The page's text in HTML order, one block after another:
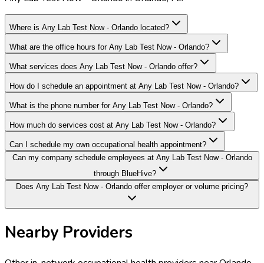
Where is Any Lab Test Now - Orlando located?
What are the office hours for Any Lab Test Now - Orlando?
What services does Any Lab Test Now - Orlando offer?
How do I schedule an appointment at Any Lab Test Now - Orlando?
What is the phone number for Any Lab Test Now - Orlando?
How much do services cost at Any Lab Test Now - Orlando?
Can I schedule my own occupational health appointment?
Can my company schedule employees at Any Lab Test Now - Orlando
through BlueHive?
Does Any Lab Test Now - Orlando offer employer or volume pricing?
Nearby Providers